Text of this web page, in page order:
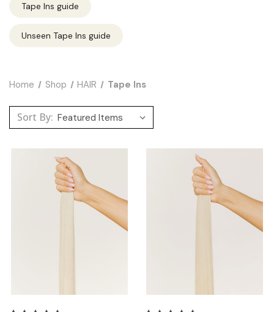
Tape Ins guide
Unseen Tape Ins guide
Home Shop HAIR Tape Ins
Sort By: